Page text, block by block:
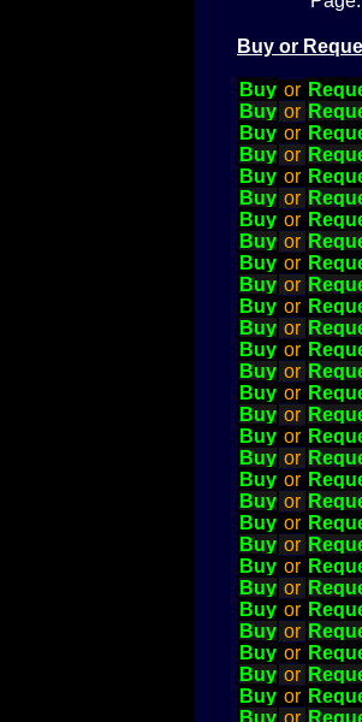
Buy or
Buy or
Buy or
Buy or
Buy or
Buy or
Buy or
Buy or
Buy or
Buy or
Buy or
Buy or
Buy or
Buy or
Buy or
Buy or
Buy or
Buy or
Buy or
Buy or
Buy or
Buy or
Buy or
Buy or
Buy or
Buy or
Buy or
Buy or
Buy or
Buy or
Buy or